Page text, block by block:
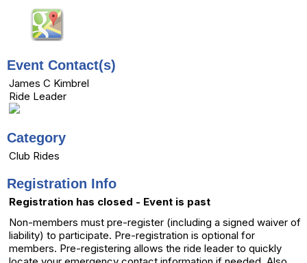
Event Contact(s)
James C Kimbrel
Ride Leader
Category
Club Rides
Registration Info
Registration has closed - Event is past
Non-members must pre-register (including a signed waiver of
liability) to participate. Pre-registration is optional for
members. Pre-registering allows the ride leader to quickly